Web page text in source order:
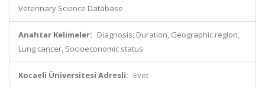
Veterinary Science Database
Anahtar Kelimeler: Diagnosis, Duration, Geographic region,
Lung cancer, Socioeconomic status
Kocaeli Üniversitesi Adresli: Evet